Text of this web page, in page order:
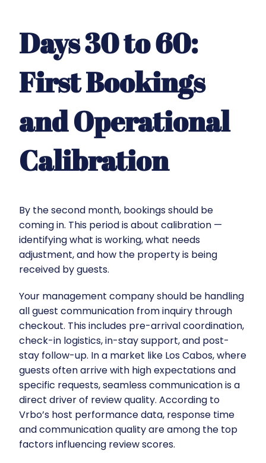
Days 30 to 60:
First Bookings
and Operational
Calibration
By the second month, bookings should be
coming in. This period is about calibration —
identifying what is working, what needs
adjustment, and how the property is being
received by guests.
Your management company should be handling
all guest communication from inquiry through
checkout. This includes pre-arrival coordination,
check-in logistics, in-stay support, and post-
stay follow-up. In a market like Los Cabos, where
guests often arrive with high expectations and
specific requests, seamless communication is a
direct driver of review quality. According to
Vrbo’s host performance data, response time
and communication quality are among the top
factors influencing review scores.